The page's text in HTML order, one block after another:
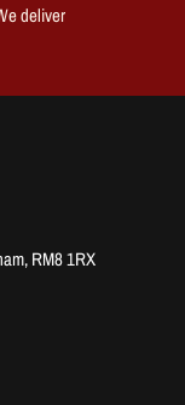
deliver
RM8 1RX